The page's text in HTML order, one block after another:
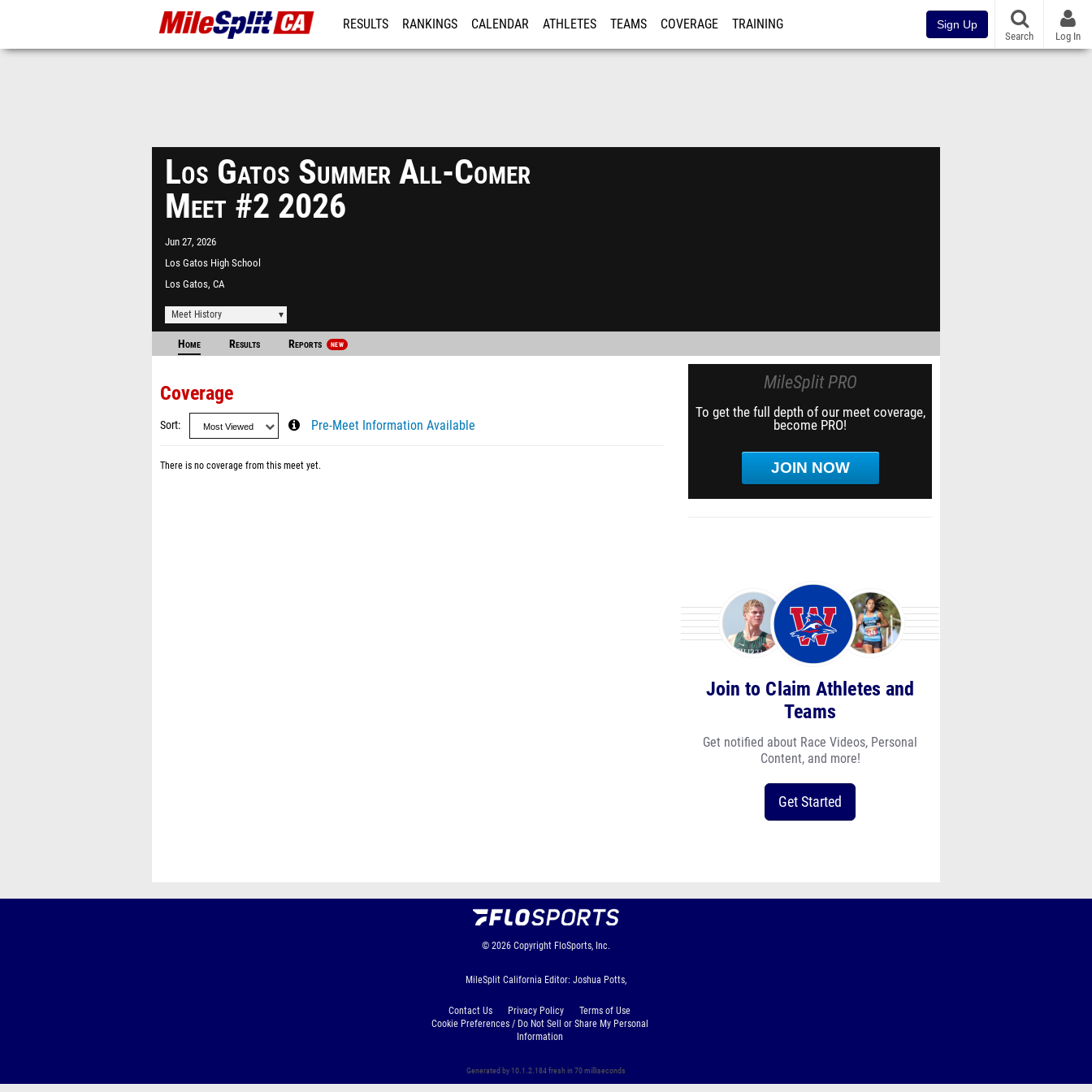
RESULTS RANKINGS CALENDAR ATHLETES TEAMS COVERAGE TRAINING Sign Up
Search Log In
Los Gatos Summer All-Comer
Meet #2 2026
Jun 27, 2026
Los Gatos High School
Los Gatos, CA
Meet History
Home Results Reports NEW
Coverage
Sort Pre-Meet Information Available
There is no coverage from this meet yet.
MileSplit PRO
To get the full depth of our meet coverage,
become PRO!
JOIN NOW
Join to Claim Athletes and
Teams
Get notified about Race Videos, Personal
Content, and more!
Get Started
© 2026 Copyright FloSports, Inc.
MileSplit California Editor: Joshua Potts,
Contact Us Privacy Policy
Terms of Use
Cookie Preferences / Do Not Sell or Share My Personal
Information
Generated by 10.1.2.184 fresh in 70 milliseconds